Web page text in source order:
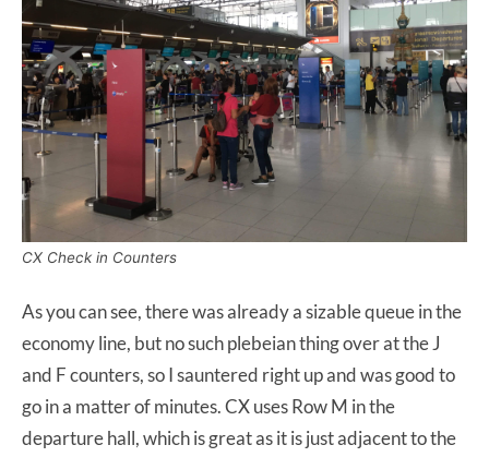
CX Check in Counters
As you can see, there was already a sizable queue in the
economy line, but no such plebeian thing over at the J
and F counters, so I sauntered right up and was good to
go in a matter of minutes. CX uses Row M in the
departure hall, which is great as it is just adjacent to the